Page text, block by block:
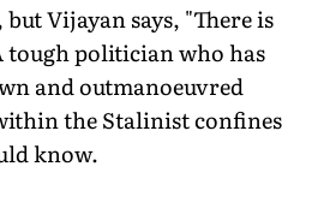
Vijayan says, "There is
tough politician who has
and outmanoeuvred
the Stalinist confines
know.